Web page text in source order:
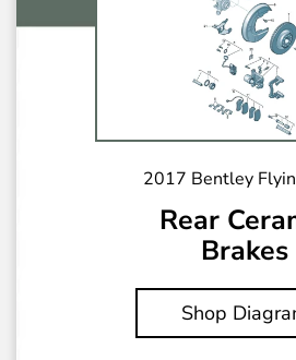
2017 Bentley
Rear
Brakes
Shop